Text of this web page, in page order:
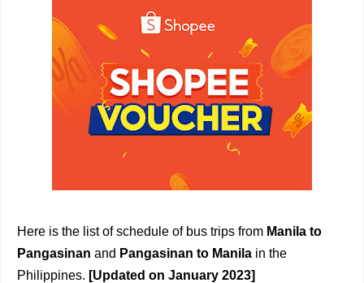
Here is the list of schedule of bus trips from Manila to
Pangasinan and Pangasinan to Manila in the
Philippines. [Updated on January 2023]